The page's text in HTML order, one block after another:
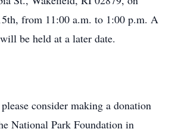
from 11:00 a.m. to 1:00 p.m. A
be held at a later date.
consider making a donation
National Park Foundation in